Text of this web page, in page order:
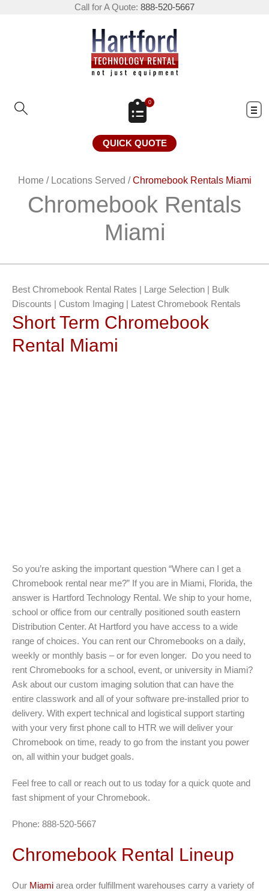
Call for A Quote: 888-520-5667
0
QUICK QUOTE
Home / Locations Served /Chromebook Rentals Miami
Chromebook Rentals
Miami
Best Chromebook Rental Rates | Large Selection | Bulk
Discounts | Custom Imaging | Latest Chromebook Rentals
Short Term Chromebook
Rental Miami
So you’re asking the important question “Where can I get a
Chromebook rental near me?” If you are in Miami, Florida, the
answer is Hartford Technology Rental. We ship to your home,
school or office from our centrally positioned south eastern
Distribution Center. At Hartford you have access to a wide
range of choices. You can rent our Chromebooks on a daily,
weekly or monthly basis – or for even longer. Do you need to
rent Chromebooks for a school, event, or university in Miami?
Ask about our custom imaging solution that can have the
entire classwork and all of your software pre-installed prior to
delivery. With expert technical and logistical support starting
with your very first phone call to HTR we will deliver your
Chromebook on time, ready to go from the instant you power
on, all within your budget goals.
Feel free to call or reach out to us today for a quick quote and
fast shipment of your Chromebook.
Phone: 888-520-5667
Chromebook Rental Lineup
Our Miami area order fulfillment warehouses carry a variety of